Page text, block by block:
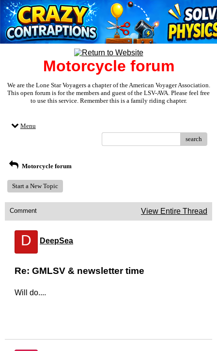
Motorcycle forum
We are the Lone Star Voyagers a chapter of the American Voyager Association.
This open forum is for the members and guest of the LSV-AVA. Please feel free
to use this service. Remember this is a family riding chapter.
Menu
search
Motorcycle forum
Start a New Topic
Comment View Entire Thread
D DeepSea
Re: GMLSV & newsletter time
Will do....